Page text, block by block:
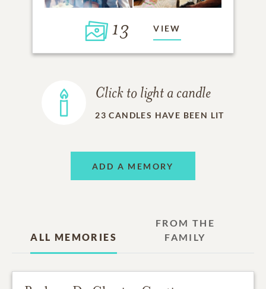
13 VIEW
Click to light a candle
23 CANDLES HAVE BEEN LIT
ADD A MEMORY
ALL MEMORIES
FROM THE
FAMILY